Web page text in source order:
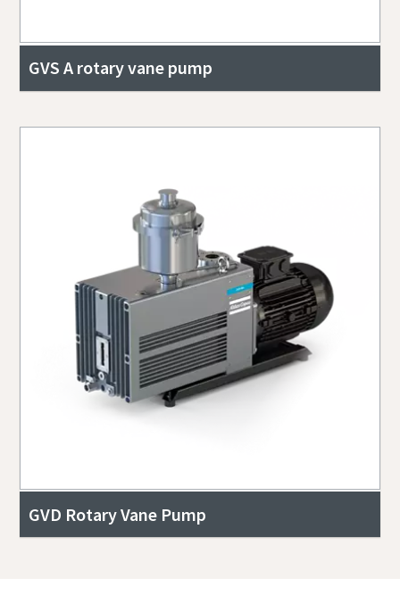
GVS A rotary vane pump
GVD Rotary Vane Pump